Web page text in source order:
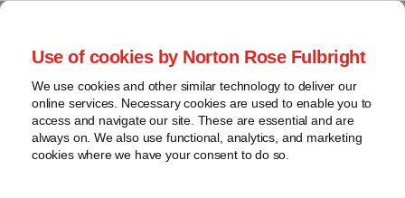
Use of cookies by Norton Rose Fulbright
We use cookies and other similar technology to deliver our
online services. Necessary cookies are used to enable you to
access and navigate our site. These are essential and are
always on. We also use functional, analytics, and marketing
cookies where we have your consent to do so.
US Import Duties